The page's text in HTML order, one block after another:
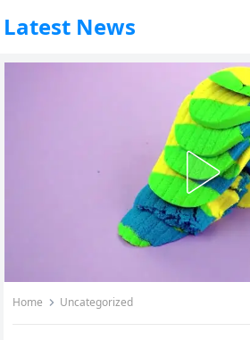
Latest News
Home Uncategorized